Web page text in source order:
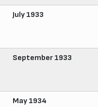
July 1933
September 1933
May 1934